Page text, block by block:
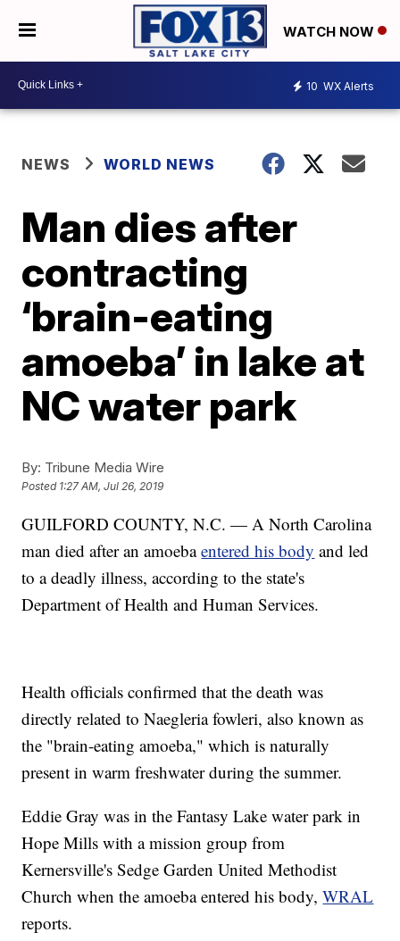
WATCH NOW
10 WX Alerts
NEWS WORLD NEWS
Man dies after
contracting
‘brain-eating
amoeba’ in lake at
NC water park
By: Tribune Media Wire
Posted 1:27 AM, Jul 26, 2019
GUILFORD COUNTY, N.C. — A North Carolina
man died after an amoebaentered his body and led
to a deadly illness, according to the state's
Department of Health and Human Services.
Health officials confirmed that the death was
directly related to Naegleria fowleri, also known as
the "brain-eating amoeba," which is naturally
present in warm freshwater during the summer.
Eddie Gray was in the Fantasy Lake water park in
Hope Mills with a mission group from
Kernersville's Sedge Garden United Methodist
Church when the amoeba entered his body,WRAL
reports.